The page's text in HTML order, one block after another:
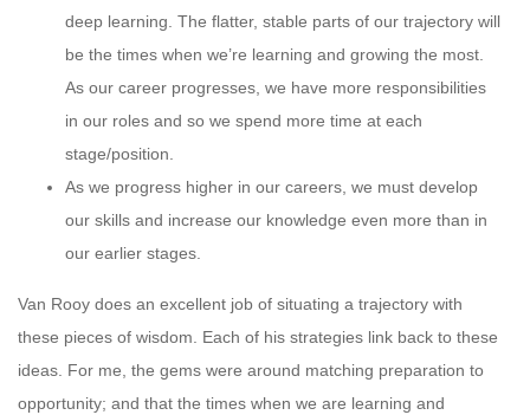
deep learning. The flatter, stable parts of our trajectory will
be the times when we’re learning and growing the most.
As our career progresses, we have more responsibilities
in our roles and so we spend more time at each
stage/position.
As we progress higher in our careers, we must develop
our skills and increase our knowledge even more than in
our earlier stages.
Van Rooy does an excellent job of situating a trajectory with
these pieces of wisdom. Each of his strategies link back to these
ideas. For me, the gems were around matching preparation to
opportunity; and that the times when we are learning and